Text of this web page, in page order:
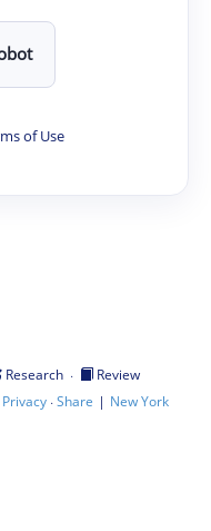
of Use
Research ·
Review
Privacy·Share | New York